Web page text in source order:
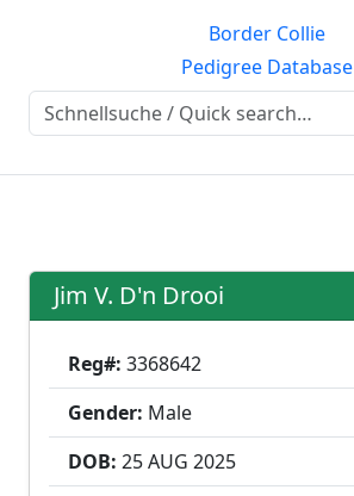
Border Collie
Pedigree Database
Jim V. D'n Drooi
Reg#: 3368642
Gender: Male
DOB: 25 AUG 2025